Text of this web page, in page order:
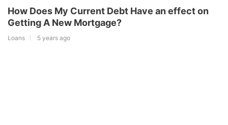
How Does My Current Debt Have an effect on
Getting A New Mortgage?
Loans 5 years ago